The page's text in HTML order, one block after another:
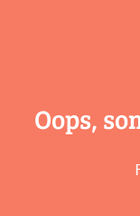
Oops,